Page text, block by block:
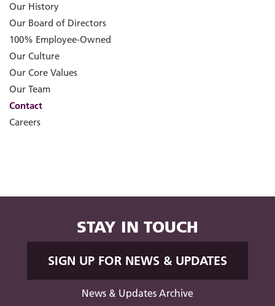
Our History
Our Board of Directors
100% Employee-Owned
Our Culture
Our Core Values
Our Team
Contact
Careers
STAY IN TOUCH
SIGN UP FOR NEWS & UPDATES
News & Updates Archive